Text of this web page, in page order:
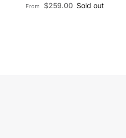
Regular price
From $259.00 Sold out